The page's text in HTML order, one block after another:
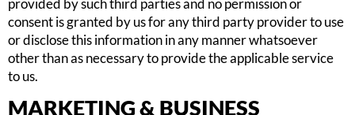
provided by such third parties and no permission or
consent is granted by us for any third party provider to use
or disclose this information in any manner whatsoever
other than as necessary to provide the applicable service
to us.
MARKETING & BUSINESS